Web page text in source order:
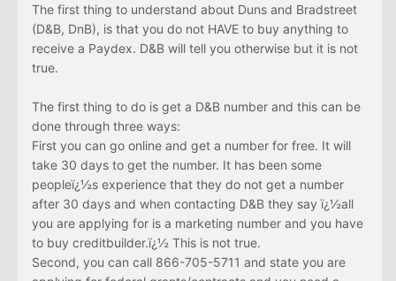
The first thing to understand about Duns and Bradstreet
(D&B, DnB), is that you do not HAVE to buy anything to
receive a Paydex. D&B will tell you otherwise but it is not
true.
The first thing to do is get a D&B number and this can be
done through three ways:
First you can go online and get a number for free. It will
take 30 days to get the number. It has been some
peopleï¿½s experience that they do not get a number
after 30 days and when contacting D&B they say ï¿½all
you are applying for is a marketing number and you have
to buy creditbuilder.ï¿½ This is not true.
Second, you can call 866-705-5711 and state you are